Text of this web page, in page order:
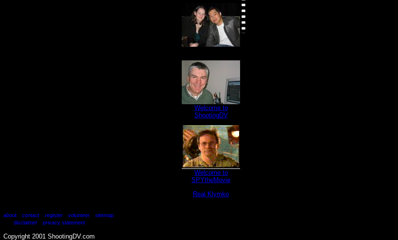
Welcome to
ShootingDV
Welcome to
SPYtheMovie
Real Klymko
about| contact| register| volunteer|
sitemap
disclaimer| privacy statement
Copyright 2001 ShootingDV.com